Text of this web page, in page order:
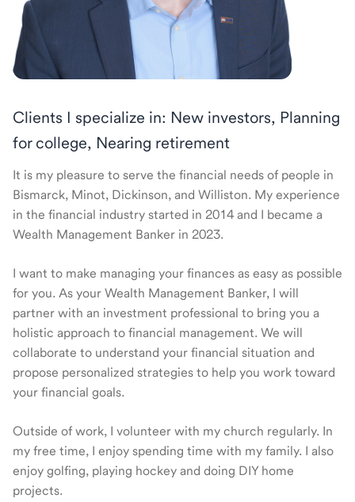
Clients I specialize in: New investors, Planning
for college, Nearing retirement
It is my pleasure to serve the financial needs of people in
Bismarck, Minot, Dickinson, and Williston. My experience
in the financial industry started in 2014 and I became a
Wealth Management Banker in 2023.
I want to make managing your finances as easy as possible
for you. As your Wealth Management Banker, I will
partner with an investment professional to bring you a
holistic approach to financial management. We will
collaborate to understand your financial situation and
propose personalized strategies to help you work toward
your financial goals.
Outside of work, I volunteer with my church regularly. In
my free time, I enjoy spending time with my family. I also
enjoy golfing, playing hockey and doing DIY home
projects.